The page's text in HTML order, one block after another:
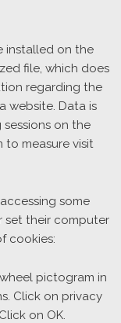
installed on the
file, which does
regarding the
website. Data is
on the
to measure visit
some
set their computer
cookies:
pictogram in
Click on privacy
on OK.